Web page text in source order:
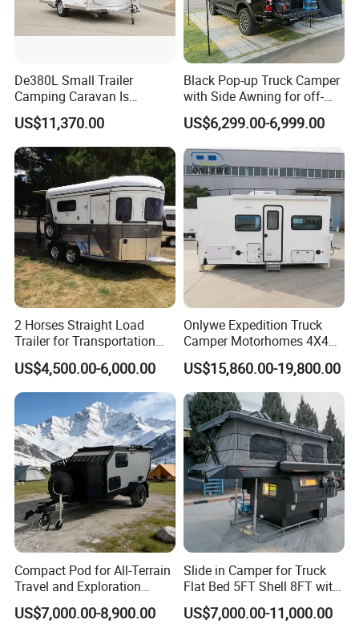
De380L Small Trailer
Camping Caravan Is
Customizable
US$11,370.00
Black Pop-up Truck Camper
with Side Awning for off-
Road Overland
US$6,299.00-6,999.00
2 Horses Straight Load
Trailer for Transportation
Horse Manufacturer
US$4,500.00-6,000.00
Onlywe Expedition Truck
Camper Motorhomes 4X4
Flatbed Truck Campers
US$15,860.00-19,800.00
Compact Pod for All-Terrain
Travel and Exploration
Caravan Camper Trailer
Camping
US$7,000.00-8,900.00
Slide in Camper for Truck
Flat Bed 5FT Shell 8FT with
Tent Canopies Camper
Trailer
US$7,000.00-11,000.00